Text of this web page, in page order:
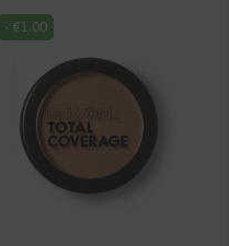
Foundation
quantity
-€1.00